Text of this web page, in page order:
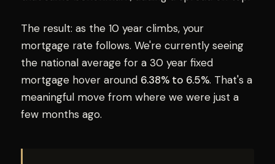
The result: as the 10 year climbs, your
mortgage rate follows. We're currently seeing
the national average for a 30 year fixed
mortgage hover around 6.38% to 6.5%. That's a
meaningful move from where we were just a
few months ago.